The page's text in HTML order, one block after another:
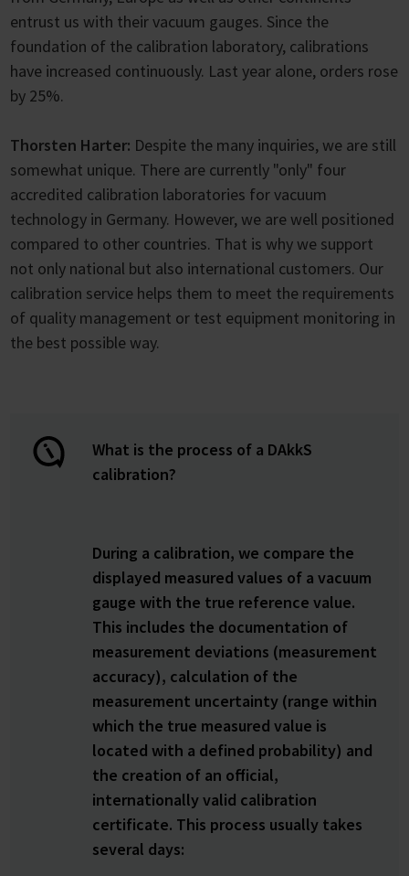
entrust us with their vacuum gauges. Since the
foundation of the calibration laboratory, calibrations
have increased continuously. Last year alone, orders rose
by 25%.
Thorsten Harter: Despite the many inquiries, we are still
somewhat unique. There are currently "only" four
accredited calibration laboratories for vacuum
technology in Germany. However, we are well positioned
compared to other countries. That is why we support
not only national but also international customers. Our
calibration service helps them to meet the requirements
of quality management or test equipment monitoring in
the best possible way.
What is the process of a DAkkS
calibration?
During a calibration, we compare the
displayed measured values of a vacuum
gauge with the true reference value.
This includes the documentation of
measurement deviations (measurement
accuracy), calculation of the
measurement uncertainty (range within
which the true measured value is
located with a defined probability) and
the creation of an official,
internationally valid calibration
certificate. This process usually takes
several days: